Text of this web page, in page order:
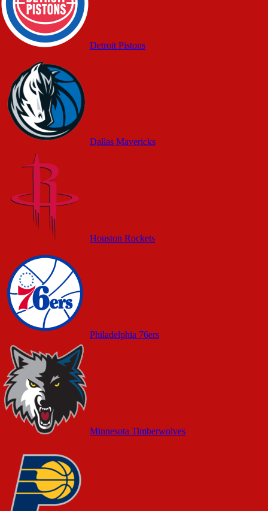
Detroit Pistons
Dallas Mavericks
Houston Rockets
Philadelphia 76ers
Minnesota Timberwolves